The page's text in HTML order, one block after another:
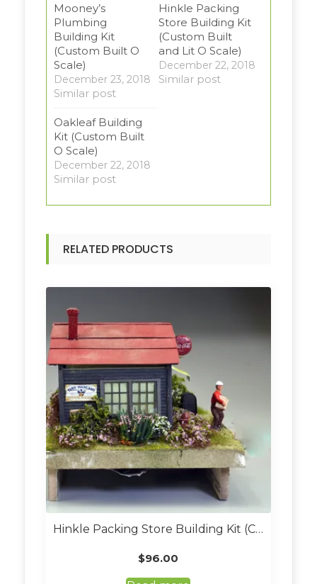
Mooney’s
Plumbing
Building Kit
(Custom Built O
Scale)
December 23, 2018
Similar post
Hinkle Packing
Store Building Kit
(Custom Built
and Lit O Scale)
December 22, 2018
Similar post
Oakleaf Building
Kit (Custom Built
O Scale)
December 22, 2018
Similar post
RELATED PRODUCTS
Hinkle Packing Store Building Kit (Custom Built O Scale)
$96.00